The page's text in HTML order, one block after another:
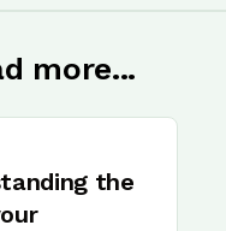
more...
the